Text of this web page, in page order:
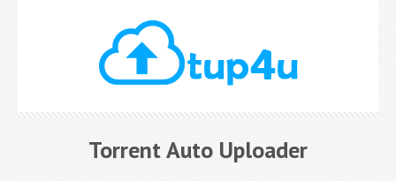
Torrent Auto Uploader